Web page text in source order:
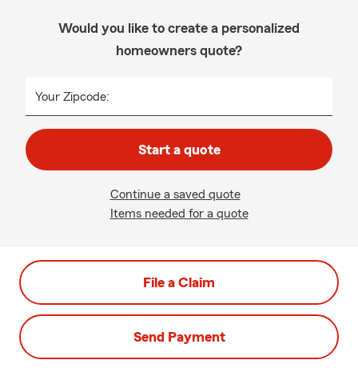
Would you like to create a personalized
homeowners quote?
Your Zipcode:
Start a quote
Continue a saved quote
Items needed for a quote
File a Claim
Send Payment